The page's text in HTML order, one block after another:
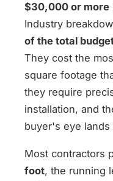
$30,000 or more
Industry
of the total
They cost the
square footage
they require
installation, and
buyer's eye lands
Most contractors
foot, the running